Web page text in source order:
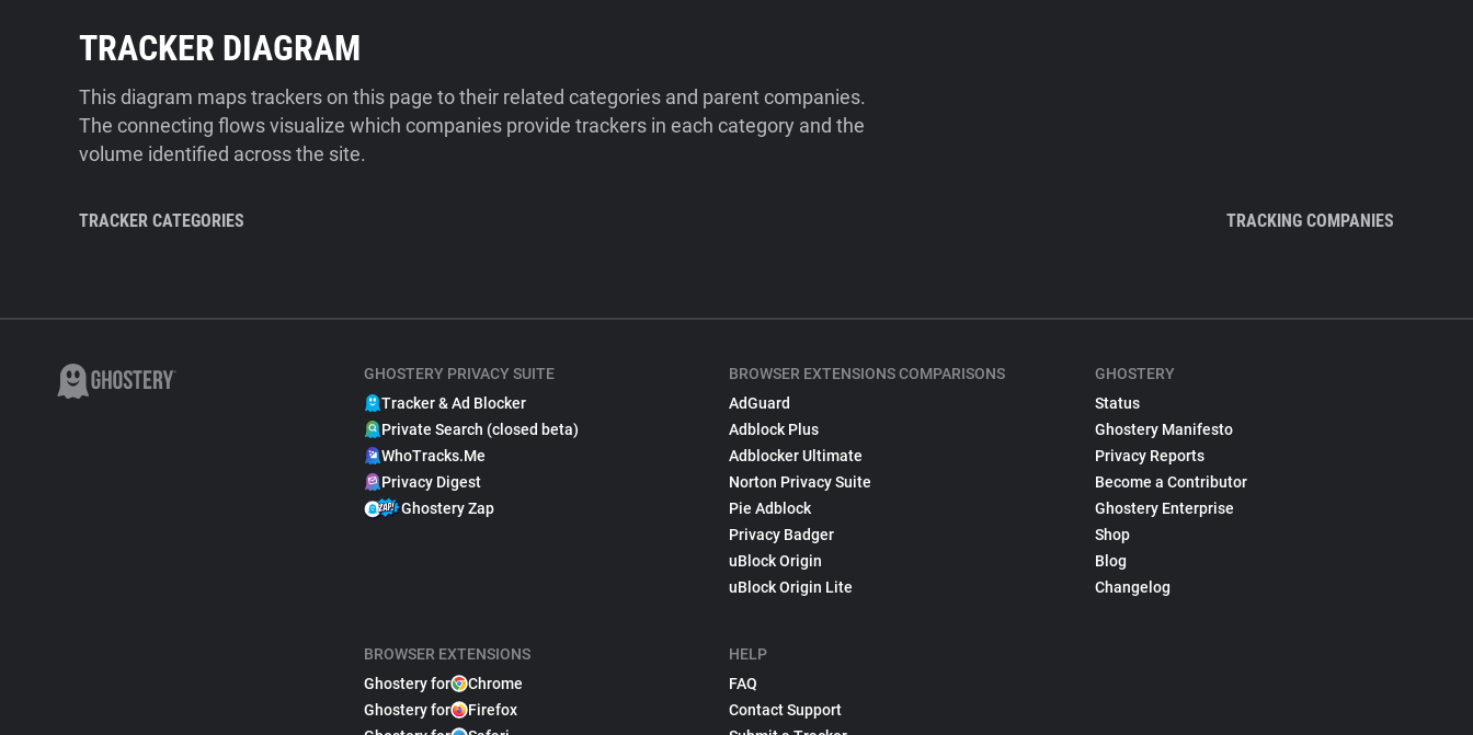
TRACKER DIAGRAM
This diagram maps trackers on this page to their related categories and parent companies.
The connecting flows visualize which companies provide trackers in each category and the
volume identified across the site.
TRACKER CATEGORIES TRACKING COMPANIES
GHOSTERY PRIVACY SUITE
Tracker & Ad Blocker
Private Search (closed beta)
WhoTracks.Me
Privacy Digest
Ghostery Zap
BROWSER EXTENSIONS
Ghostery for
Chrome
Ghostery for
Firefox
BROWSER EXTENSIONS COMPARISONS
AdGuard
Adblock Plus
Adblocker Ultimate
Norton Privacy Suite
Pie Adblock
Privacy Badger
uBlock Origin
uBlock Origin Lite
HELP
FAQ
Contact Support
GHOSTERY
Status
Ghostery Manifesto
Privacy Reports
Become a Contributor
Ghostery Enterprise
Shop
Blog
Changelog